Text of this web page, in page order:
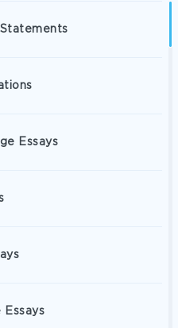
Statements
Essays
Essays